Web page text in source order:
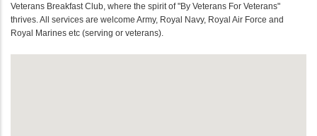
Veterans Breakfast Club, where the spirit of "By Veterans For Veterans"
thrives. All services are welcome Army, Royal Navy, Royal Air Force and
Royal Marines etc (serving or veterans).